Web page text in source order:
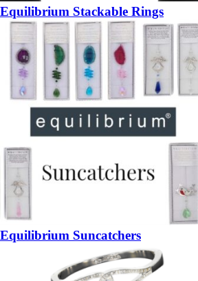
Equilibrium Stackable Rings
Equilibrium Suncatchers